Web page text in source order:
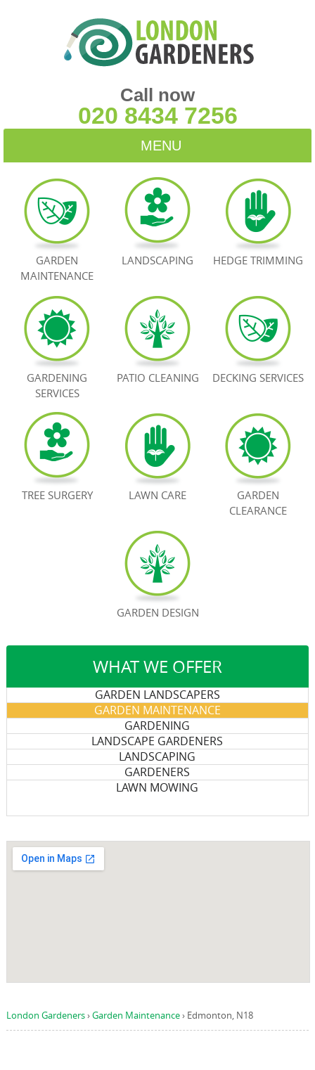
WHAT WE OFFER
GARDEN LANDSCAPERS
GARDEN MAINTENANCE
GARDENING
LANDSCAPE GARDENERS
LANDSCAPING
GARDENERS
LAWN MOWING
London Gardeners›Garden Maintenance› Edmonton, N18
Call now
020 8434 7256
MENU
HOME
BLOG
TESTIMONIALS
BOOK NOW
GARDEN
MAINTENANCE
LANDSCAPING HEDGE TRIMMING
GARDENING
SERVICES
PATIO CLEANING DECKING SERVICES
TREE SURGERY LAWN CARE
GARDEN
CLEARANCE
GARDEN DESIGN